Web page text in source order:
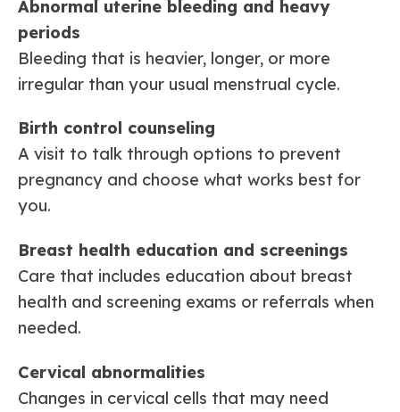
Abnormal uterine bleeding and heavy
periods
Bleeding that is heavier, longer, or more
irregular than your usual menstrual cycle.
Birth control counseling
A visit to talk through options to prevent
pregnancy and choose what works best for
you.
Breast health education and screenings
Care that includes education about breast
health and screening exams or referrals when
needed.
Cervical abnormalities
Changes in cervical cells that may need